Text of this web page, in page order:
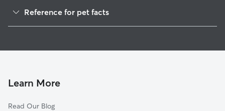
Dog Walking In Mission Lake
Dog Boarding In Mission Lake
Reference for pet facts
Learn More
Read Our Blog